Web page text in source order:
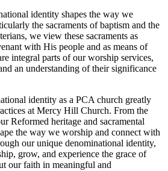
identity ‍shapes the way we
the sacraments‌ of ​baptism‌ and the
we view these​ sacraments as
with His people and as means of
integral parts of our worship services,
an understanding of their significance
identity as a PCA⁢ church greatly‌
at Mercy Hill Church.‌ From the
Reformed heritage and sacramental
the way we worship and connect with
our unique denominational identity,
grow, and experience ⁢the grace of
our faith in meaningful and